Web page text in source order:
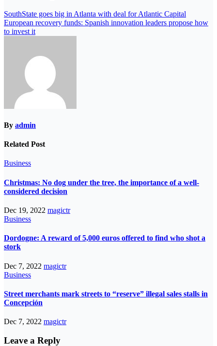
SouthState goes big in Atlanta with deal for Atlantic Capital
European recovery funds: Spanish innovation leaders propose how
to invest it
By admin
Related Post
Business
Christmas: No dog under the tree, the importance of a well-
considered decision
Dec 19, 2022 magictr
Business
Dordogne: A reward of 5,000 euros offered to find who shot a
stork
Dec 7, 2022 magictr
Business
Street merchants mark streets to “reserve” illegal sales stalls in
Concepción
Dec 7, 2022 magictr
Leave a Reply